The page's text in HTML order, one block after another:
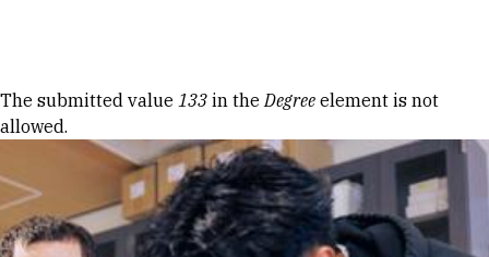
Error message
The submitted value 133 in theDegree element is not
allowed.